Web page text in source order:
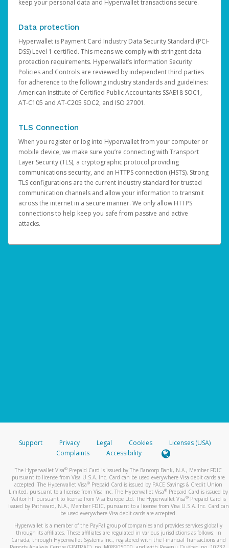
keep your personal data and Hyperwallet transactions secure.
Data protection
Hyperwallet is Payment Card Industry Data Security Standard (PCI-
DSS) Level 1 certified. This means we comply with stringent data
protection requirements. Hyperwallet’s Information Security
Policies and Controls are reviewed by independent third parties
for adherence to the following industry standards and guidelines:
American Institute of Certified Public Accountants SSAE18 SOC1,
AT-C105 and AT-C205 SOC2, and ISO 27001.
TLS Connection
When you register or log into Hyperwallet from your computer or
mobile device, we make sure you’re connecting with Transport
Layer Security (TLS), a cryptographic protocol providing
communications security, and an HTTPS connection (HSTS). Strong
TLS configurations are the current industry standard for trusted
communication channels and allow your information to transmit
across the internet in a secure manner. We only allow HTTPS
connections to help keep you safe from passive and active
attacks.
Support Privacy Legal Cookies
Licenses (USA)
Complaints
Accessibility
The Hyperwallet Visa® Prepaid Card is issued by The Bancorp Bank, N.A., Member FDIC
pursuant to license from Visa U.S.A. Inc. Card can be used everywhere Visa debit cards are
accepted. The Hyperwallet Visa® Prepaid Card is issued by PACE Savings & Credit Union
Limited, pursuant to a license from Visa Inc. The Hyperwallet Visa® Prepaid Card is issued by
Valitor hf. pursuant to license from Visa Europe Ltd. The Hyperwallet Visa®Prepaid Card is
issued by Pathward, N.A., Member FDIC, pursuant to a license from Visa U.S.A. Inc. Card can
be used everywhere Visa debit cards are accepted.
Hyperwallet is a member of the PayPal group of companies and provides services globally
through its affiliates. These affiliates are regulated in various jurisdictions as follows: In
Canada, through Hyperwallet Systems Inc., registered with the Financial Transactions and